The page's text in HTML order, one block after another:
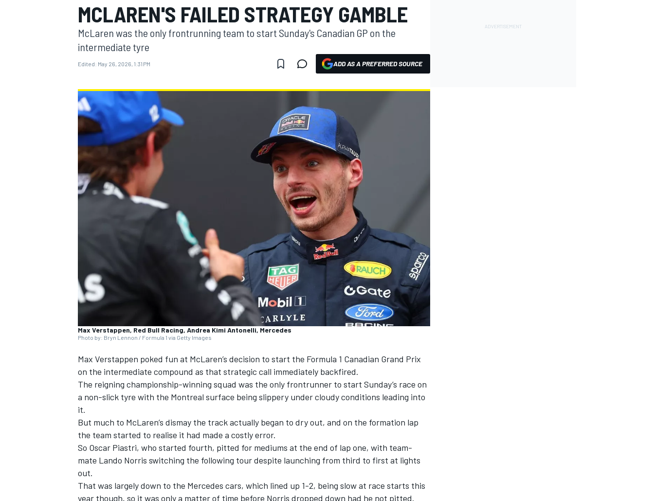
MOTOGP
INDYCAR
SUPERCARS
MCLAREN'S FAILED STRATEGY GAMBLE
McLaren was the only frontrunning team to start Sunday's Canadian GP on the
intermediate tyre
Edited: May 26, 2026, 1:31 PM ADD AS A PREFERRED SOURCE
Max Verstappen, Red Bull Racing, Andrea Kimi Antonelli, Mercedes
Photo by: Bryn Lennon / Formula 1 via Getty Images
Max Verstappen poked fun at McLaren’s decision to start the Formula 1 Canadian Grand Prix
on the intermediate compound as that strategic call immediately backfired.
The reigning championship-winning squad was the only frontrunner to start Sunday’s race on
a non-slick tyre with the Montreal surface being slippery under cloudy conditions leading into
it.
But much to McLaren’s dismay the track actually began to dry out, and on the formation lap
the team started to realise it had made a costly error.
So Oscar Piastri, who started fourth, pitted for mediums at the end of lap one, with team-
mate Lando Norris switching the following tour despite launching from third to first at lights
out.
That was largely down to the Mercedes cars, which lined up 1-2, being slow at race starts this
year though, so it was only a matter of time before Norris dropped down had he not pitted.